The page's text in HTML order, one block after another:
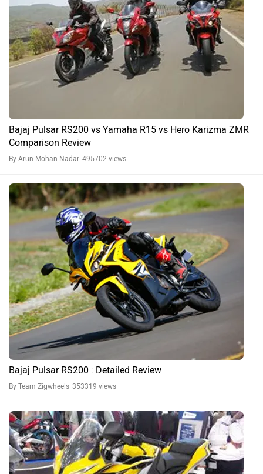
Bajaj Pulsar RS200 vs Yamaha R15 vs Hero Karizma ZMR
Comparison Review
By Arun Mohan Nadar 495702 views
Bajaj Pulsar RS200 : Detailed Review
By Team Zigwheels 353319 views